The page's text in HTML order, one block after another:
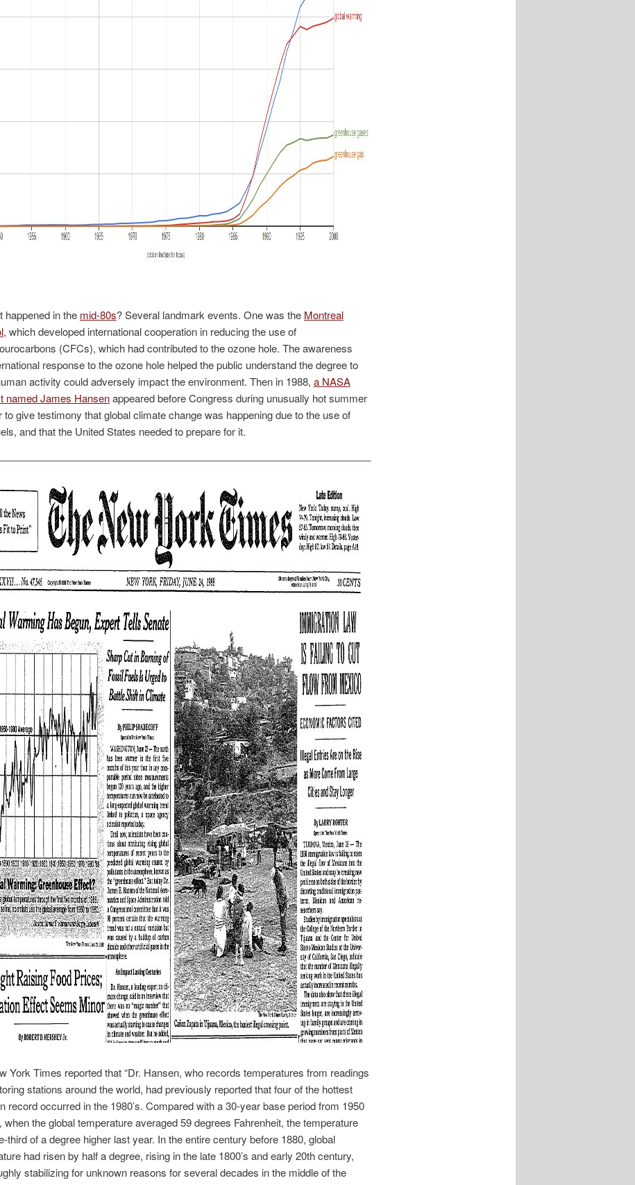
happened in the mid-80s? Several landmark events. One was the Montreal
, which developed international cooperation in reducing the use of
(CFCs), which had contributed to the ozone hole. The awareness
response to the ozone hole helped the public understand the degree to
activity could adversely impact the environment. Then in 1988, a NASA
named James Hansenappeared before Congress during unusually hot summer
to give testimony that global climate change was happening due to the use of
and that the United States needed to prepare for it.
York Times reported that “Dr. Hansen, who records temperatures from readings
stations around the world, had previously reported that four of the hottest
record occurred in the 1980’s. Compared with a 30-year base period from 1950
when the global temperature averaged 59 degrees Fahrenheit, the temperature
third of a degree higher last year. In the entire century before 1880, global
had risen by half a degree, rising in the late 1800’s and early 20th century,
stabilizing for unknown reasons for several decades in the middle of the